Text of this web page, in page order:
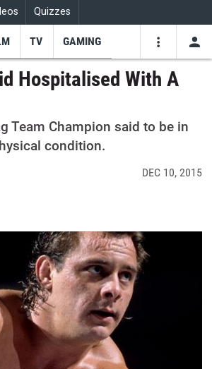
Quizzes
TV GAMING
Hospitalised With A
Team Champion said to be in
condition.
DEC 10, 2015